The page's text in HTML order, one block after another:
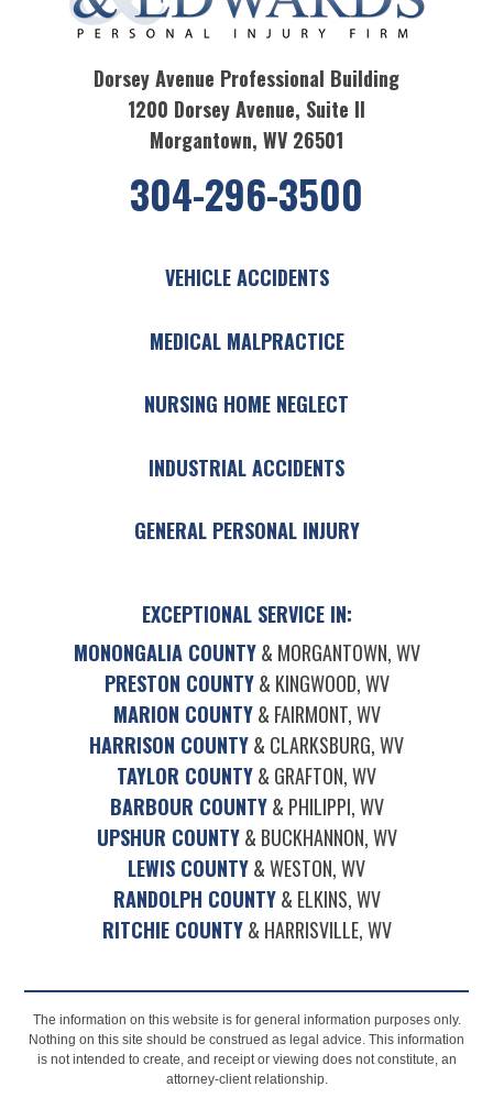
Dorsey Avenue Professional Building
1200 Dorsey Avenue, Suite II
Morgantown, WV 26501
304-296-3500
VEHICLE ACCIDENTS
MEDICAL MALPRACTICE
NURSING HOME NEGLECT
INDUSTRIAL ACCIDENTS
GENERAL PERSONAL INJURY
EXCEPTIONAL SERVICE IN:
MONONGALIA COUNTY& MORGANTOWN, WV
PRESTON COUNTY& KINGWOOD, WV
MARION COUNTY& FAIRMONT, WV
HARRISON COUNTY& CLARKSBURG, WV
TAYLOR COUNTY& GRAFTON, WV
BARBOUR COUNTY& PHILIPPI, WV
UPSHUR COUNTY& BUCKHANNON, WV
LEWIS COUNTY& WESTON, WV
RANDOLPH COUNTY& ELKINS, WV
RITCHIE COUNTY& HARRISVILLE, WV
The information on this website is for general information purposes only.
Nothing on this site should be construed as legal advice. This information
is not intended to create, and receipt or viewing does not constitute, an
attorney-client relationship.